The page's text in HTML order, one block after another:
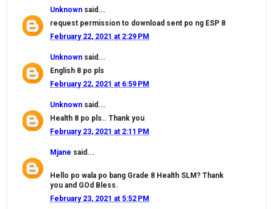
Unknown said...
request permission to download sent po ng ESP 8
February 22, 2021 at 2:29 PM
Unknown said...
English 8 po pls
February 22, 2021 at 6:59 PM
Unknown said...
Health 8 po pls.. Thank you
February 23, 2021 at 2:11 PM
Mjane said...
Hello po wala po bang Grade 8 Health SLM? Thank
you and GOd Bless.
February 23, 2021 at 5:52 PM